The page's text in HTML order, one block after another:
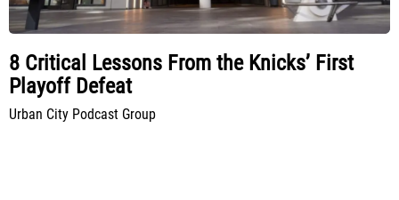
8 Critical Lessons From the Knicks’ First
Playoff Defeat
Urban City Podcast Group